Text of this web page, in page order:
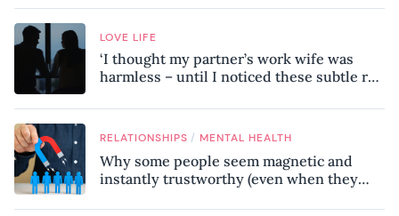
LOVE LIFE
‘I thought my partner’s work wife was
harmless – until I noticed these subtle red
RELATIONSHIPS / MENTAL HEALTH
Why some people seem magnetic and
instantly trustworthy (even when they